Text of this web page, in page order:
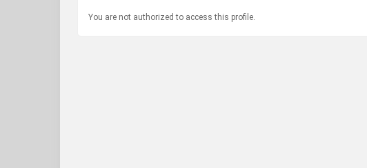
You are not authorized to access this profile.